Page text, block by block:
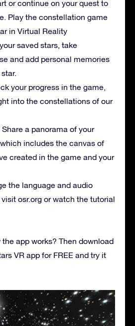
or continue on your quest to
Play the constellation game
in Virtual Reality
saved stars, take
and add personal memories
your progress in the game,
into the constellations of our
Share a panorama of your
includes the canvas of
created in the game and your
the language and audio
osr.org or watch the tutorial
app works? Then download
VR app for FREE and try it